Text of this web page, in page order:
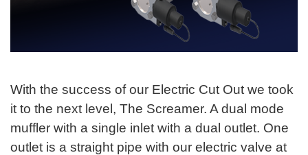
With the success of our Electric Cut Out we took
it to the next level, The Screamer. A dual mode
muffler with a single inlet with a dual outlet. One
outlet is a straight pipe with our electric valve at